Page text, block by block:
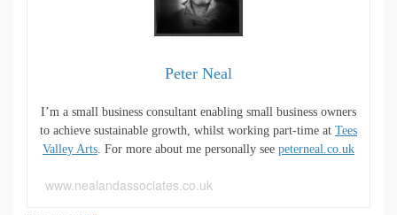
Peter Neal
I’m a small business consultant enabling small business owners
to achieve sustainable growth, whilst working part-time at Tees
Valley Arts. For more about me personally see peterneal.co.uk
www.nealandassociates.co.uk